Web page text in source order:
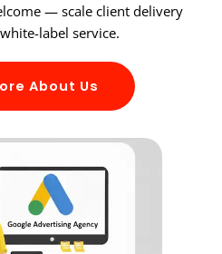
— scale client delivery
label service.
About Us